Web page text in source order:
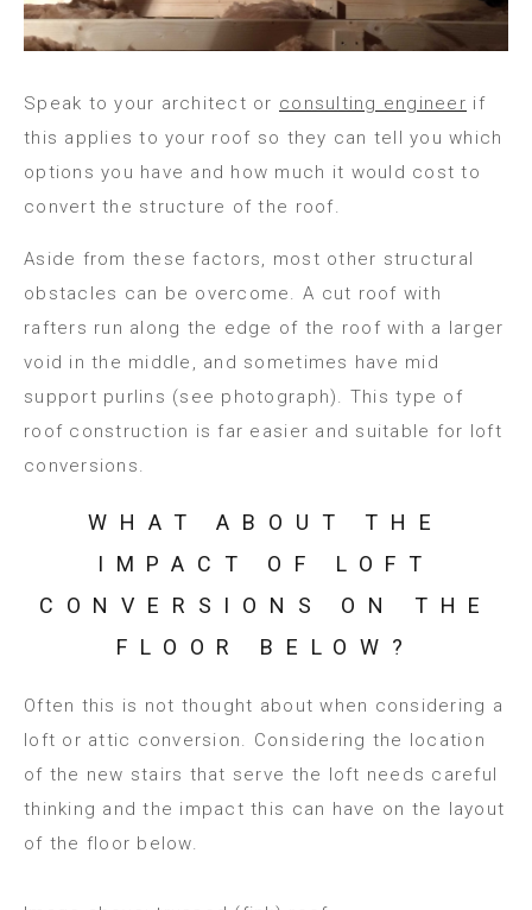
Speak to your architect or consulting engineer if
this applies to your roof so they can tell you which
options you have and how much it would cost to
convert the structure of the roof.
Aside from these factors, most other structural
obstacles can be overcome. A cut roof with
rafters run along the edge of the roof with a larger
void in the middle, and sometimes have mid
support purlins (see photograph). This type of
roof construction is far easier and suitable for loft
conversions.
WHAT ABOUT THE
IMPACT OF LOFT
CONVERSIONS ON THE
FLOOR BELOW?
Often this is not thought about when considering a
loft or attic conversion. Considering the location
of the new stairs that serve the loft needs careful
thinking and the impact this can have on the layout
of the floor below.